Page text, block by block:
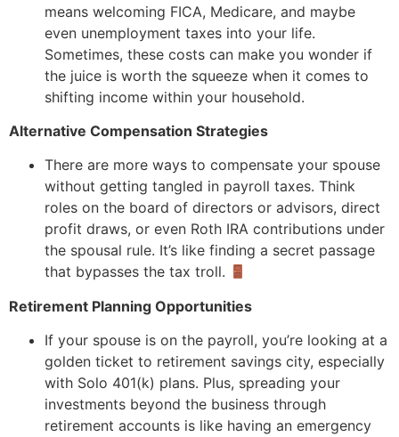
means welcoming FICA, Medicare, and maybe
even unemployment taxes into your life.
Sometimes, these costs can make you wonder if
the juice is worth the squeeze when it comes to
shifting income within your household.
Alternative Compensation Strategies
There are more ways to compensate your spouse
without getting tangled in payroll taxes. Think
roles on the board of directors or advisors, direct
profit draws, or even Roth IRA contributions under
the spousal rule. It’s like finding a secret passage
that bypasses the tax troll.
Retirement Planning Opportunities
If your spouse is on the payroll, you’re looking at a
golden ticket to retirement savings city, especially
with Solo 401(k) plans. Plus, spreading your
investments beyond the business through
retirement accounts is like having an emergency